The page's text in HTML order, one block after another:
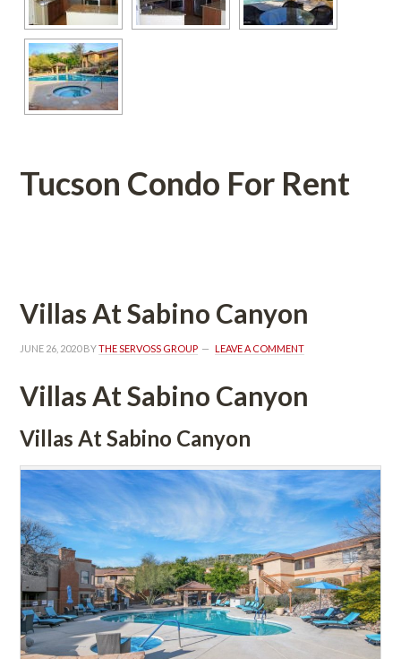
Tucson Condo For Rent
Villas At Sabino Canyoundefined
JUNE 26, 2020 BY THE SERVOSS GROUP LEAVE A COMMENT
Villas At Sabino Canyoundefined
Villas At Sabino Canyoundefined